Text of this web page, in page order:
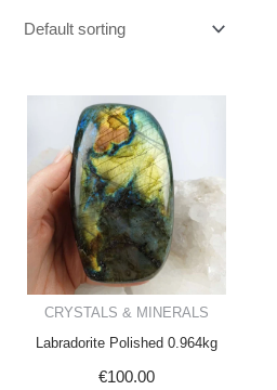
CRYSTALS & MINERALS
Labradorite Polished 0.964kg
€100.00